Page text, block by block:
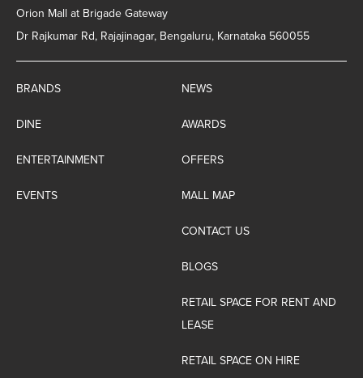
Orion Mall at Brigade Gateway
Dr Rajkumar Rd, Rajajinagar, Bengaluru, Karnataka 560055
BRANDS
DINE
ENTERTAINMENT
EVENTS
NEWS
AWARDS
OFFERS
MALL MAP
CONTACT US
BLOGS
RETAIL SPACE FOR RENT AND
LEASE
RETAIL SPACE ON HIRE